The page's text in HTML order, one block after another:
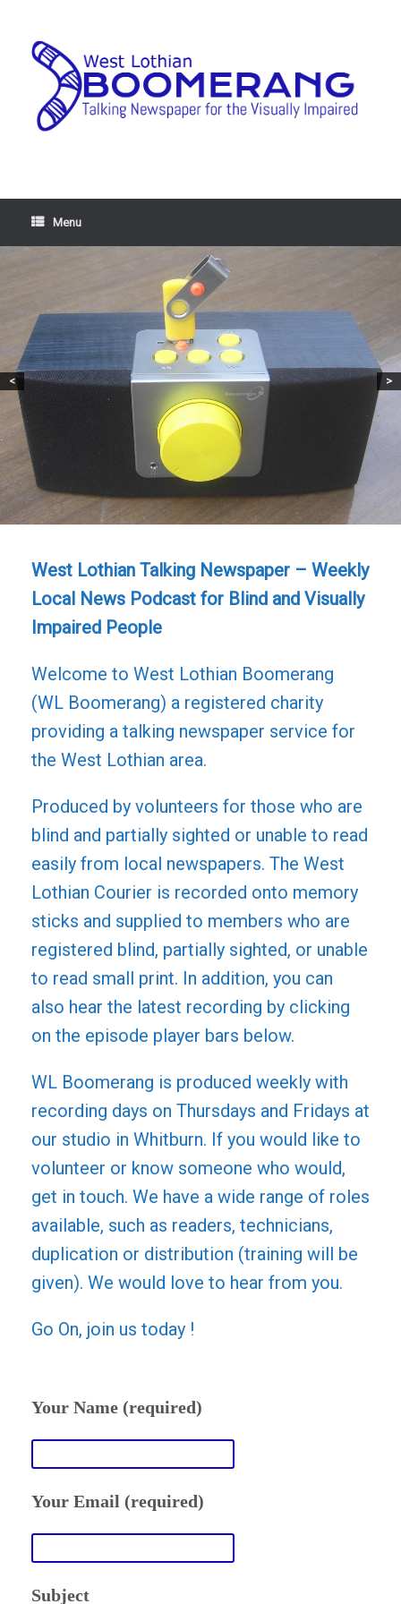
Menu
< >
West Lothian Talking Newspaper – Weekly
Local News Podcast for Blind and Visually
Impaired People
Welcome to West Lothian Boomerang
(WL Boomerang) a registered charity
providing a talking newspaper service for
the West Lothian area.
Produced by volunteers for those who are
blind and partially sighted or unable to read
easily from local newspapers. The West
Lothian Courier is recorded onto memory
sticks and supplied to members who are
registered blind, partially sighted, or unable
to read small print. In addition, you can
also hear the latest recording by clicking
on the episode player bars below.
WL Boomerang is produced weekly with
recording days on Thursdays and Fridays at
our studio in Whitburn. If you would like to
volunteer or know someone who would,
get in touch. We have a wide range of roles
available, such as readers, technicians,
duplication or distribution (training will be
given). We would love to hear from you.
Go On, join us today !
Your Name (required)
Your Email (required)
Subject